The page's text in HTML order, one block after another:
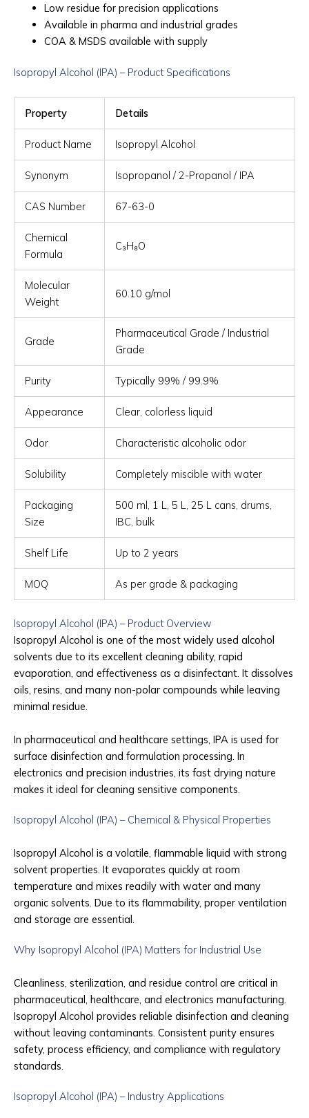
Low residue for precision applications
Available in pharma and industrial grades
COA & MSDS available with supply
Isopropyl Alcohol (IPA) – Product Specifications
Property Details
Product Name Isopropyl Alcohol
Synonym Isopropanol / 2-Propanol / IPA
CAS Number 67-63-0
Chemical
Formula
C₃H₈O
Molecular
Weight
60.10 g/mol
Grade
Pharmaceutical Grade / Industrial
Grade
Purity Typically 99% / 99.9%
Appearance Clear, colorless liquid
Odor Characteristic alcoholic odor
Solubility Completely miscible with water
Packaging
Size
500 ml, 1 L, 5 L, 25 L cans, drums,
IBC, bulk
Shelf Life Up to 2 years
MOQ As per grade & packaging
Isopropyl Alcohol (IPA) – Product Overview
Isopropyl Alcohol is one of the most widely used alcohol
solvents due to its excellent cleaning ability, rapid
evaporation, and effectiveness as a disinfectant. It dissolves
oils, resins, and many non-polar compounds while leaving
minimal residue.
In pharmaceutical and healthcare settings, IPA is used for
surface disinfection and formulation processing. In
electronics and precision industries, its fast drying nature
makes it ideal for cleaning sensitive components.
Isopropyl Alcohol (IPA) – Chemical & Physical Properties
Isopropyl Alcohol is a volatile, flammable liquid with strong
solvent properties. It evaporates quickly at room
temperature and mixes readily with water and many
organic solvents. Due to its flammability, proper ventilation
and storage are essential.
Why Isopropyl Alcohol (IPA) Matters for Industrial Use
Cleanliness, sterilization, and residue control are critical in
pharmaceutical, healthcare, and electronics manufacturing.
Isopropyl Alcohol provides reliable disinfection and cleaning
without leaving contaminants. Consistent purity ensures
safety, process efficiency, and compliance with regulatory
standards.
Isopropyl Alcohol (IPA) – Industry Applications